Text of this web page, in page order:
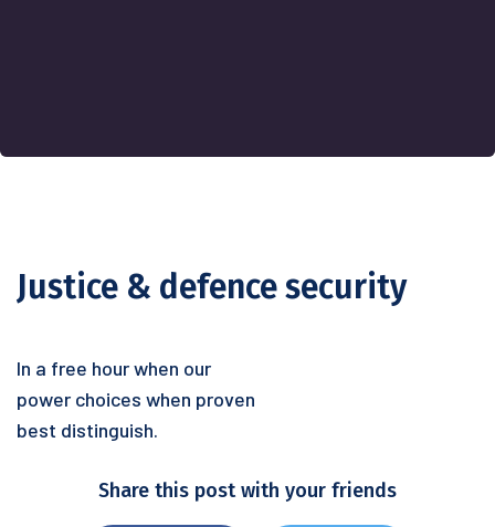
Justice & defence security
In a free hour when our
power choices when proven
best distinguish.
Share this post with your friends